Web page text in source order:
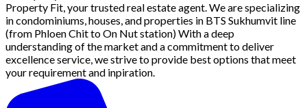
Property Fit, your trusted real estate agent. We are specializing
in condominiums, houses, and properties in BTS Sukhumvit line
(from Phloen Chit to On Nut station) With a deep
understanding of the market and a commitment to deliver
excellence service, we strive to provide best options that meet
your requirement and inpiration.